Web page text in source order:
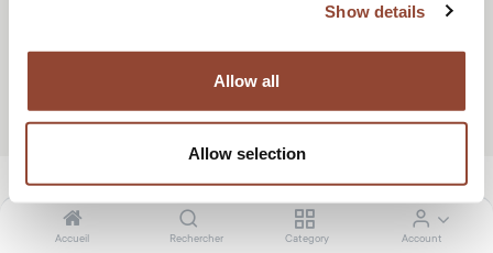
Show details
Allow all
Allow selection
Accueil Rechercher Category Account